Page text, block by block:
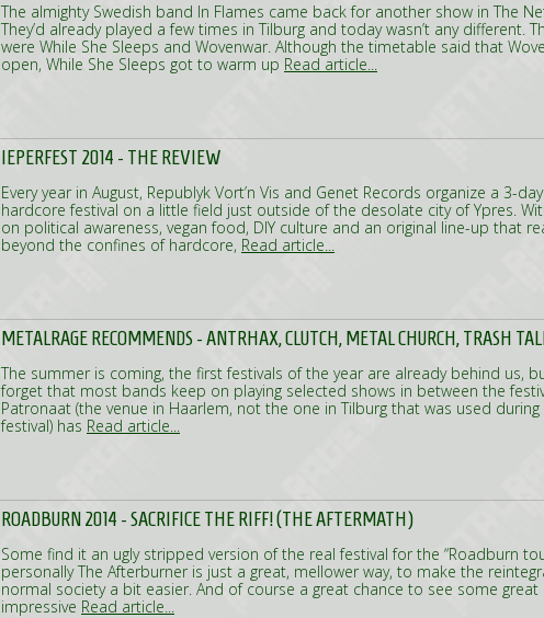
The almighty Swedish band In Flames came back for another show in The
They’d already played a few times in Tilburg and today wasn’t any different.
were While She Sleeps and Wovenwar. Although the timetable said that
open, While She Sleeps got to warm up Read article...
IEPERFEST 2014 - THE REVIEW
Every year in August, Republyk Vort’n Vis and Genet Records organize a 3-
hardcore festival on a little field just outside of the desolate city of Ypres.
on political awareness, vegan food, DIY culture and an original line-up that
beyond the confines of hardcore, Read article...
METALRAGE RECOMMENDS - ANTRHAX, CLUTCH, METAL CHURCH, TRASH
The summer is coming, the first festivals of the year are already behind us,
forget that most bands keep on playing selected shows in between the
Patronaat (the venue in Haarlem, not the one in Tilburg that was used
festival) has Read article...
ROADBURN 2014 - SACRIFICE THE RIFF! (THE AFTERMATH)
Some find it an ugly stripped version of the real festival for the “Roadburn
personally The Afterburner is just a great, mellower way, to make the
normal society a bit easier. And of course a great chance to see some
impressive Read article...